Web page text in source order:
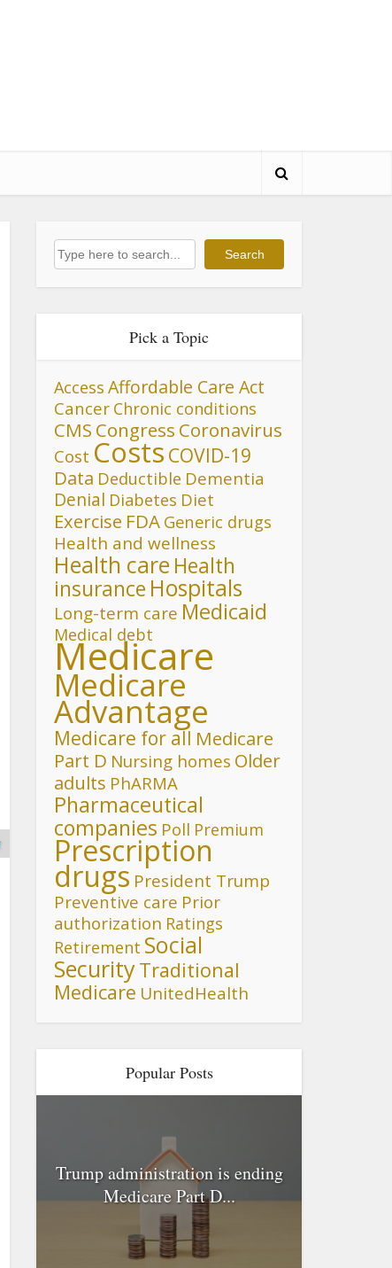
Search Search
Pick a Topic
Access Affordable Care Act
Cancer Chronic conditions
CMS Congress Coronavirus
Cost Costs COVID-19
Data Deductible Dementia
Denial Diabetes Diet
Exercise FDA Generic drugs
Health and wellness
Health care Health
insurance Hospitals
Long-term care Medicaid
Medical debt
Medicare
Medicare
Advantage
Medicare for all Medicare
Part D Nursing homes Older
adults PhARMA
Pharmaceutical
companies Poll Premium
Prescription
drugs President Trump
Preventive care Prior
authorization Ratings
Retirement Social
SecurityTraditional
Medicare UnitedHealth
Popular Posts
Trump administration is ending
Medicare Part D...